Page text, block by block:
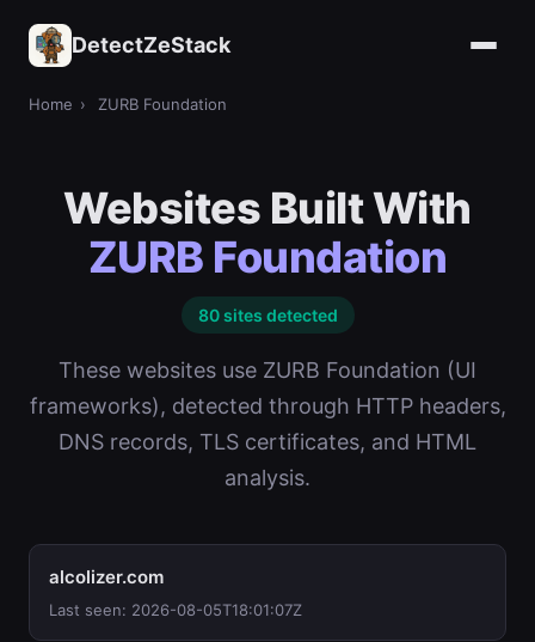
DetectZeStack
Home › ZURB Foundation
Websites Built With
ZURB Foundation
80 sites detected
These websites use ZURB Foundation (UI
frameworks), detected through HTTP headers,
DNS records, TLS certificates, and HTML
analysis.
alcolizer.com
Last seen: 2026-08-05T18:01:07Z